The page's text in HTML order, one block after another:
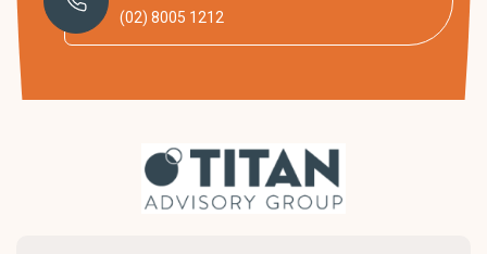
(02) 8005 1212